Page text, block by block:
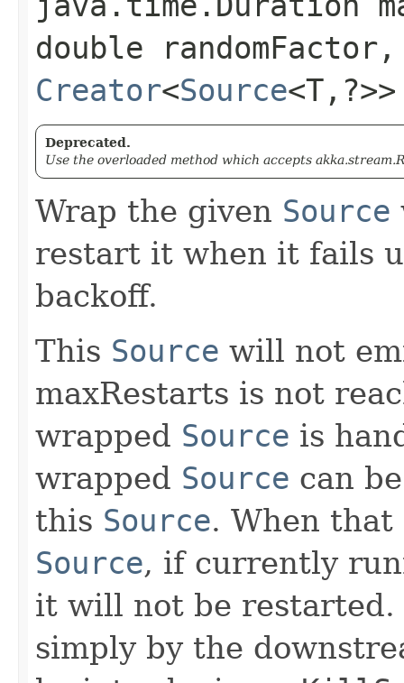
double
Creator<Source
Deprecated.
Use the overloaded method which accepts
Wrap the given Source
restart it when it fails
backoff.
This Source will not
maxRestarts is not
wrapped Source is
wrapped Source can
this Source. When
Source, if currently
it will not be
simply by the